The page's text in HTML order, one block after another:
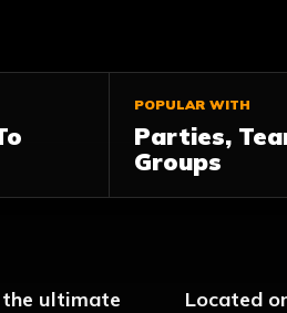
POPULAR WITH
Parties,
Groups
ultimate
Located